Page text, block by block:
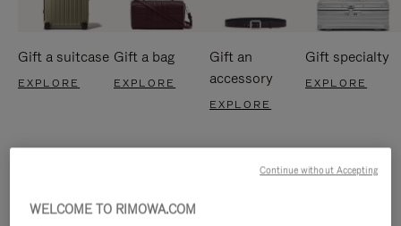
Gift a suitcase
EXPLORE
Gift a bag
EXPLORE
Gift an
accessory
EXPLORE
Gift specialty
EXPLORE
WELCOME TO RIMOWA.COM
Continue without Accepting